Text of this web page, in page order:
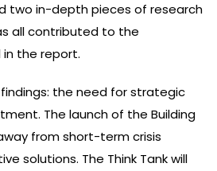
two in-depth pieces of research
all contributed to the
the report.
the need for strategic
The launch of the Building
from short-term crisis
solutions. The Think Tank will